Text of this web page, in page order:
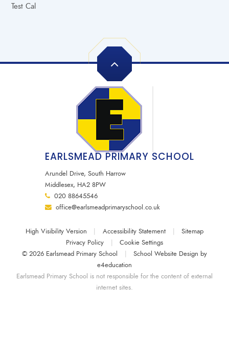
Test Cal
EARLSMEAD PRIMARY SCHOOL
Arundel Drive, South Harrow
Middlesex, HA2 8PW
020 88645546
office@earlsmeadprimaryschool.co.uk
High Visibility Version | Accessibility Statement |
Sitemap
Privacy Policy
|
Cookie Settings
© 2026 Earlsmead Primary School
|
School Website Design by
e4education
Earlsmead Primary School is not responsible for the content of external
internet sites.